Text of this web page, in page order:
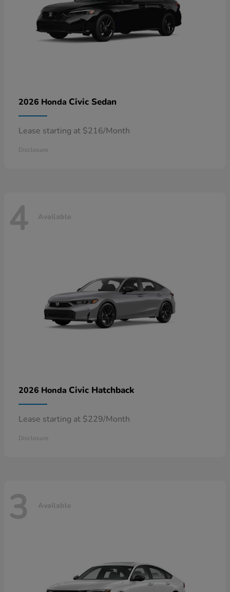
2026 Honda Civic Sedan
Lease starting at $216/Month
Disclosure
4 Available
2026 Honda Civic Hatchback
Lease starting at $229/Month
Disclosure
3 Available